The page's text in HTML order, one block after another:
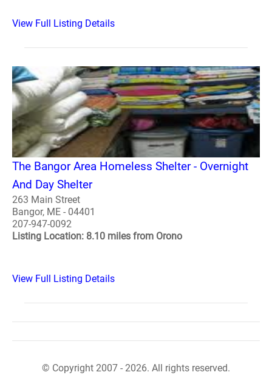
View Full Listing Details
The Bangor Area Homeless Shelter - Overnight
And Day Shelter
263 Main Street
Bangor, ME - 04401
207-947-0092
Listing Location: 8.10 miles from Orono
View Full Listing Details
© Copyright 2007 - 2026. All rights reserved.